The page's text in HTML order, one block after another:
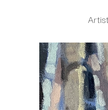
Search by